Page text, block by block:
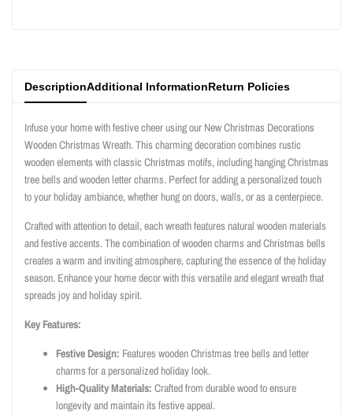
DescriptionAdditional InformationReturn Policies
Infuse your home with festive cheer using our New Christmas Decorations
Wooden Christmas Wreath. This charming decoration combines rustic
wooden elements with classic Christmas motifs, including hanging Christmas
tree bells and wooden letter charms. Perfect for adding a personalized touch
to your holiday ambiance, whether hung on doors, walls, or as a centerpiece.
Crafted with attention to detail, each wreath features natural wooden materials
and festive accents. The combination of wooden charms and Christmas bells
creates a warm and inviting atmosphere, capturing the essence of the holiday
season. Enhance your home decor with this versatile and elegant wreath that
spreads joy and holiday spirit.
Key Features:
Festive Design: Features wooden Christmas tree bells and letter
charms for a personalized holiday look.
High-Quality Materials: Crafted from durable wood to ensure
longevity and maintain its festive appeal.